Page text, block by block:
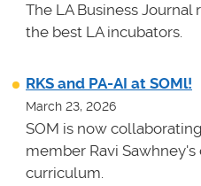
The LA Business Journal
the best LA incubators.
RKS and PA-AI at SOMl!
March 23, 2026
SOM is now
member Ravi
curriculum.